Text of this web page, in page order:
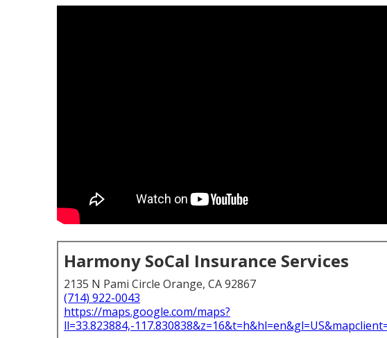
Harmony SoCal Insurance Services
2135 N Pami Circle Orange, CA 92867
(714) 922-0043
https://maps.google.com/maps?
ll=33.823884,-